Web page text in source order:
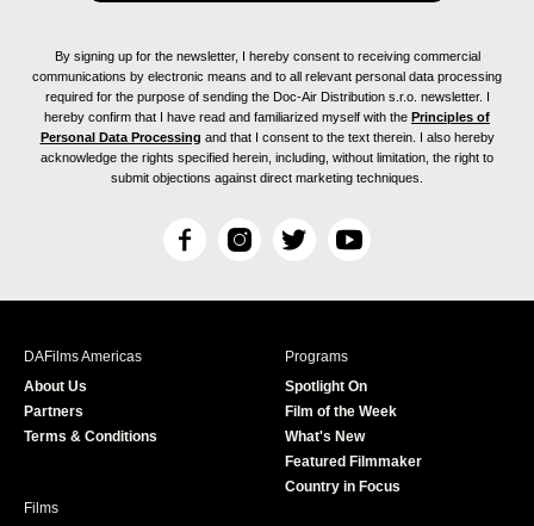
By signing up for the newsletter, I hereby consent to receiving commercial
communications by electronic means and to all relevant personal data processing
required for the purpose of sending the Doc-Air Distribution s.r.o. newsletter. I
hereby confirm that I have read and familiarized myself with the Principles of
Personal Data Processing and that I consent to the text therein. I also hereby
acknowledge the rights specified herein, including, without limitation, the right to
submit objections against direct marketing techniques.
F
c
I
s
T
i
r
Y
u
e
DAFilms Americas
About Us
Partners
Terms & Conditions
Programs
Spotlight On
Film of the Week
What's New
Featured Filmmaker
Country in Focus
Films